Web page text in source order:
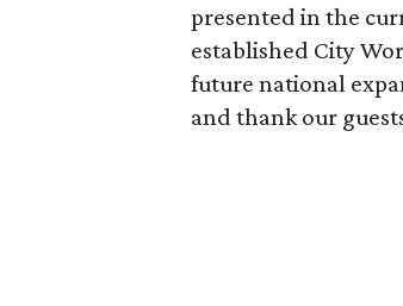
presented in the
established City
future national
and thank our